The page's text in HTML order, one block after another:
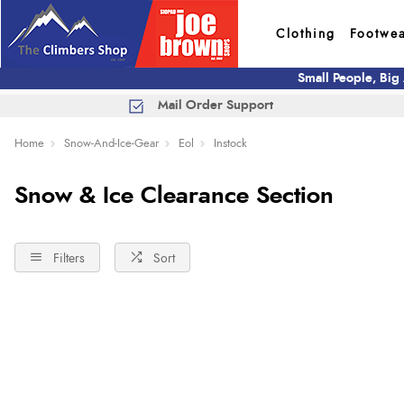
Clothing
Small People,
Mail Order Support
Home Snow-And-Ice-Gear Eol Instock
Snow & Ice Clearance Section
Filters Sort